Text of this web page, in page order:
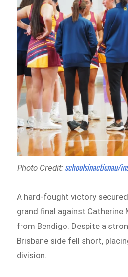
Photo Credit: schoolsinactionau/
A hard-fought victory
grand final against Catherine
from Bendigo. Despite a
Brisbane side fell short,
division.